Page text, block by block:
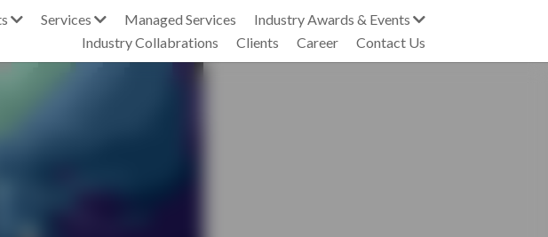
Awards & Events Industry Collabrations Clients
Career
Contact Us